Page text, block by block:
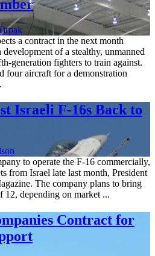
a contract in the next month
of a stealthy, unmanned
generation fighters to train against.
four aircraft for a demonstration
Israeli F-16s Back to
to operate the F-16 commercially,
from Israel late last month, President
The company plans to bring
12, depending on market ...
Contract for